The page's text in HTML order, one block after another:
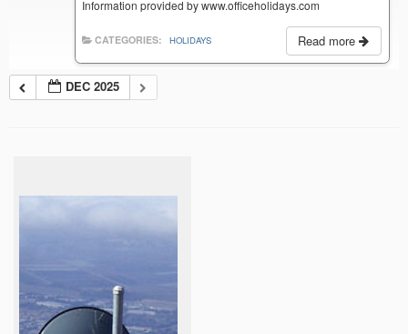
Information provided by www.officeholidays.com
Read more
CATEGORIES: HOLIDAYS
DEC 2025